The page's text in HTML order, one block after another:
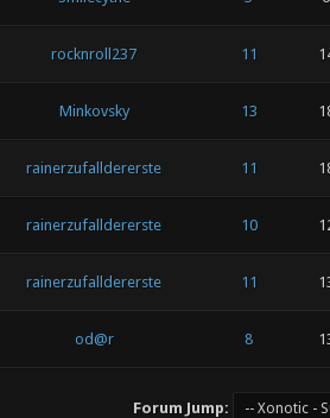
rocknroll237 11
Minkovsky 13
rainerzufalldererste 11
rainerzufalldererste 10
rainerzufalldererste 11
od@r 8
Forum Jump: